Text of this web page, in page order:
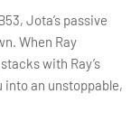
Jota’s passive
When Ray
with Ray’s
into an unstoppable,